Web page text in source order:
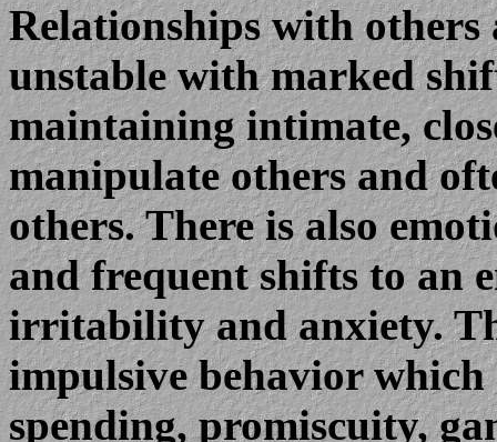
Relationships with
unstable with marked
maintaining intimate,
manipulate others and
others. There is also
and frequent shifts to an
irritability and anxiety.
impulsive behavior which
spending, promiscuity,